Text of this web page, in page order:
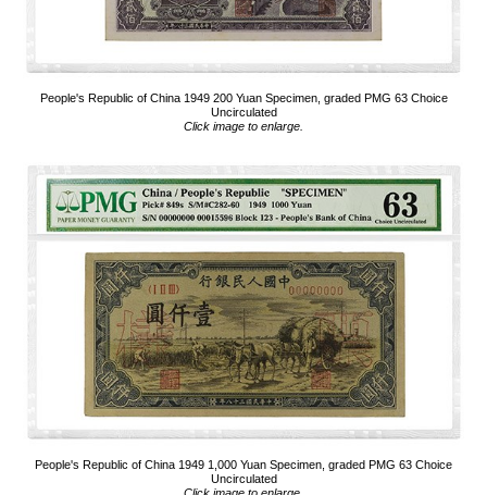
People's Republic of China 1949 200 Yuan Specimen, graded PMG 63 Choice
Uncirculated
Click image to enlarge.
People's Republic of China 1949 1,000 Yuan Specimen, graded PMG 63 Choice
Uncirculated